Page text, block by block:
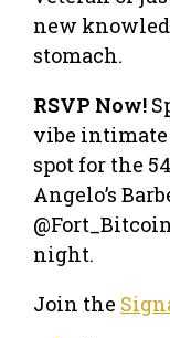
new
stomach.
RSVP Now!
vibe intimate
spot for the
Angelo’s
night.
Join the